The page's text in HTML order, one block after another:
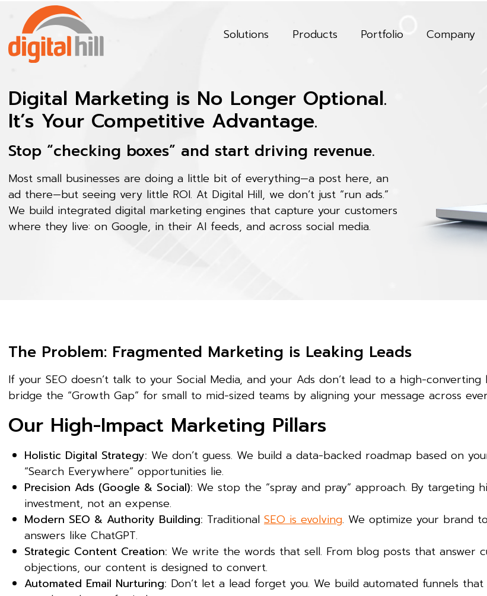
Solutions Products Portfolio Company
Digital Marketing is No Longer Optional.
It’s Your Competitive Advantage.
Stop “checking boxes” and start driving revenue.
Most small businesses are doing a little bit of everything—a post here, an
ad there—but seeing very little ROI. At Digital Hill, we don’t just “run ads.”
We build integrated digital marketing engines that capture your customers
where they live: on Google, in their AI feeds, and across social media.
The Problem: Fragmented Marketing is Leaking Leads
If your SEO doesn’t talk to your Social Media, and your Ads don’t lead to a high-
bridge the “Growth Gap” for small to mid-sized teams by aligning your message across
Our High-Impact Marketing Pillars
Holistic Digital Strategy: We don’t guess. We build a data-backed roadmap based on
“Search Everywhere” opportunities lie.
Precision Ads (Google & Social): We stop the “spray and pray” approach. By targeting
investment, not an expense.
Modern SEO & Authority Building: Traditional SEO is evolving. We optimize your brand
answers like ChatGPT.
Strategic Content Creation: We write the words that sell. From blog posts that answer
objections, our content is designed to convert.
Automated Email Nurturing: Don’t let a lead forget you. We build automated funnels